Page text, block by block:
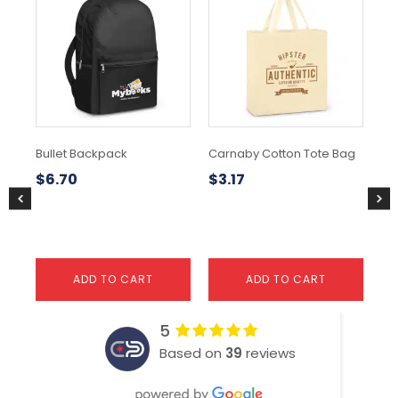
Bullet Backpack
$6.70
ADD TO CART
Carnaby Cotton Tote Bag
$3.17
ADD TO CART
$
5
Based on 39 reviews